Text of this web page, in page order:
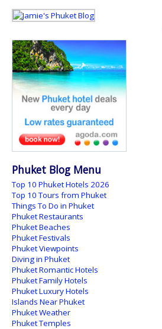
Phuket Blog Menu
Top 10 Phuket Hotels 2026
Top 10 Tours from Phuket
Things To Do in Phuket
Phuket Restaurants
Phuket Beaches
Phuket Festivals
Phuket Viewpoints
Diving in Phuket
Phuket Romantic Hotels
Phuket Family Hotels
Phuket Luxury Hotels
Islands Near Phuket
Phuket Weather
Phuket Temples